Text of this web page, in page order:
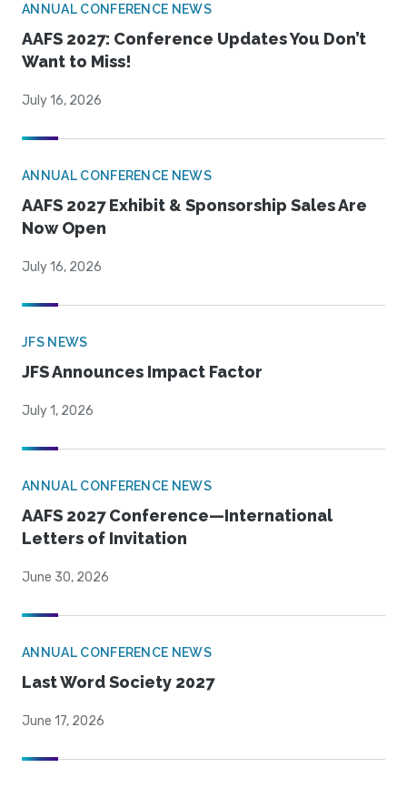
ANNUAL CONFERENCE NEWS
AAFS 2027: Conference Updates You Don’t
Want to Miss!
July 16, 2026
ANNUAL CONFERENCE NEWS
AAFS 2027 Exhibit & Sponsorship Sales Are
Now Open
July 16, 2026
JFS NEWS
JFS Announces Impact Factor
July 1, 2026
ANNUAL CONFERENCE NEWS
AAFS 2027 Conference—International
Letters of Invitation
June 30, 2026
ANNUAL CONFERENCE NEWS
Last Word Society 2027
June 17, 2026